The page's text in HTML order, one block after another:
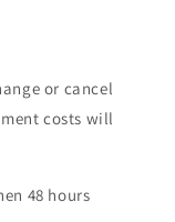
or cancel
costs will
48 hours